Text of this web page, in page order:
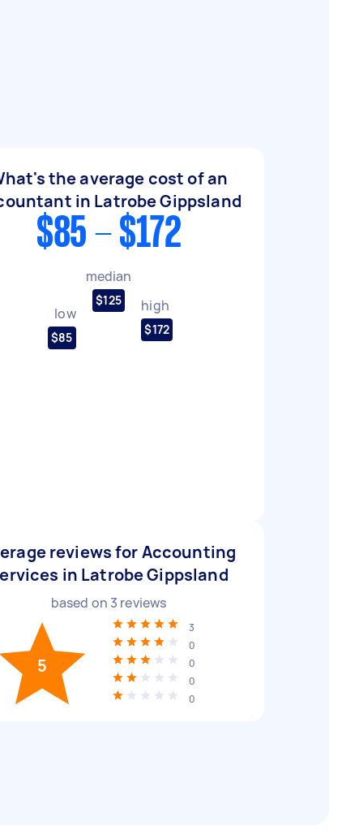
the average cost of an
in Latrobe Gippsland
$85 - $172
low
$85
median
$125 high
$172
reviews for Accounting
in Latrobe Gippsland
based on 3 reviews
5
3
0
0
0
0